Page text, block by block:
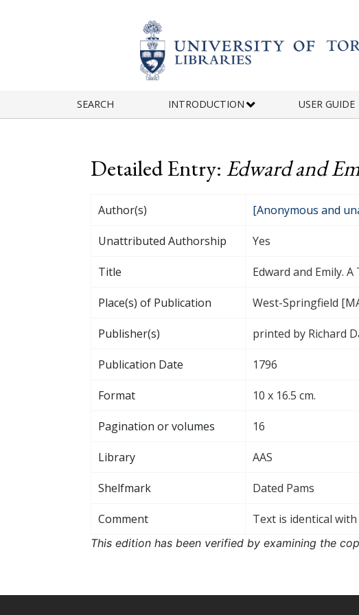
SEARCH INTRODUCTION USER GUIDE
Detailed Entry: Edward and
Author(s) [Anonymous and
Unattributed Authorship Yes
Title Edward and Emily. A
Place(s) of Publication West-Springfield
Publisher(s) printed by Richard
Publication Date 1796
Format 10 x 16.5 cm.
Pagination or volumes 16
Library AAS
Shelfmark Dated Pams
Comment Text is identical
This edition has been verified by examining the